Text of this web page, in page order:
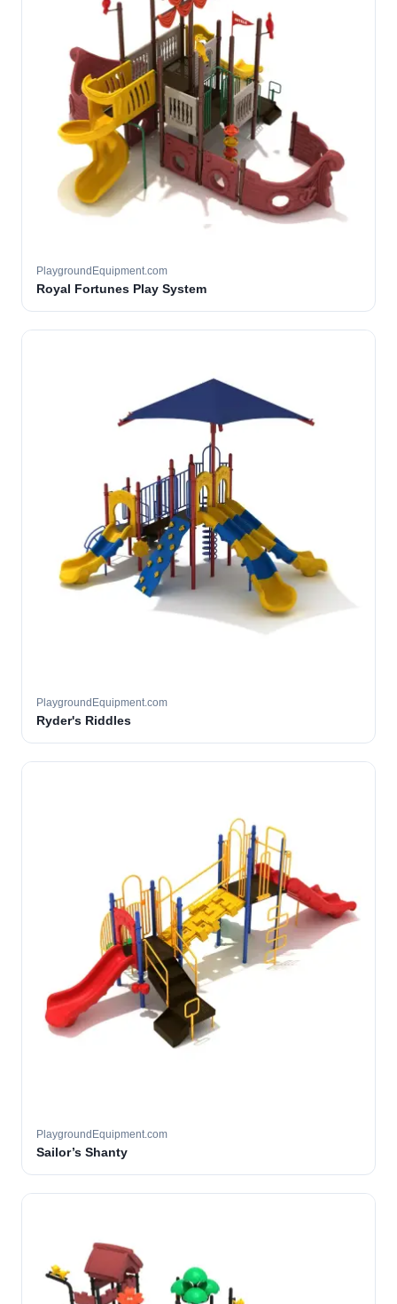
PlaygroundEquipment.com
Royal Fortunes Play System
PlaygroundEquipment.com
Ryder's Riddles
PlaygroundEquipment.com
Sailor’s Shanty